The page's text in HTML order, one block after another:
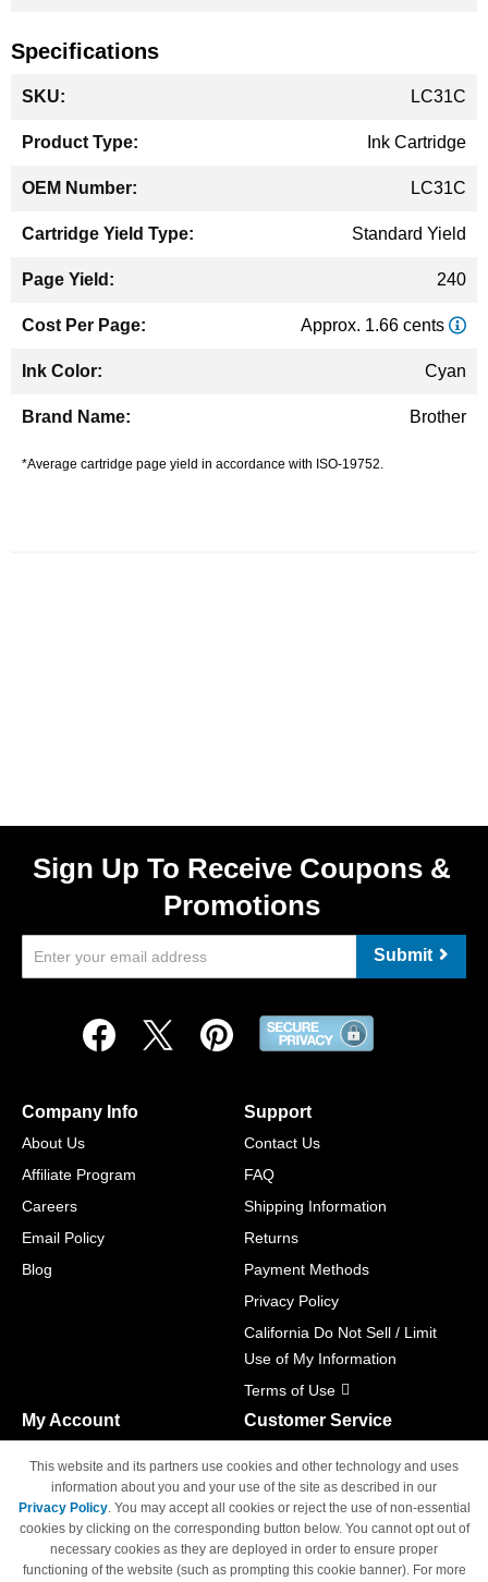
Specifications
Information
LC31C
Ink Cartridge
LC31C
Standard Yield
240
Approx. 1.66 cents
Cyan
Brother
*Average cartridge page yield in accordance with ISO-19752.
Sign Up To Receive Coupons &
Promotions
Submit
Company Info
About Us
Affiliate Program
Careers
Email Policy
Blog
Support
Contact Us
FAQ
Shipping Information
Returns
Payment Methods
Privacy Policy
California Do Not Sell / Limit
Use of My Information
Terms of Use
My Account
Track Order
Access Your Account
Customer Service
M-F 6am - 5pm PST,
Sat & Sun: Closed
This website and its partners use cookies and other technology and uses
information about you and your use of the site as described in our
Privacy Policy. You may accept all cookies or reject the use of non-essential
cookies by clicking on the corresponding button below. You cannot opt out of
necessary cookies as they are deployed in order to ensure proper
functioning of the website (such as prompting this cookie banner). For more